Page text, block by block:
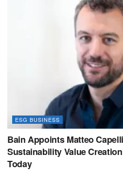
ESG BUSINESS
Bain Appoints Matteo
Sustainability Value
Today